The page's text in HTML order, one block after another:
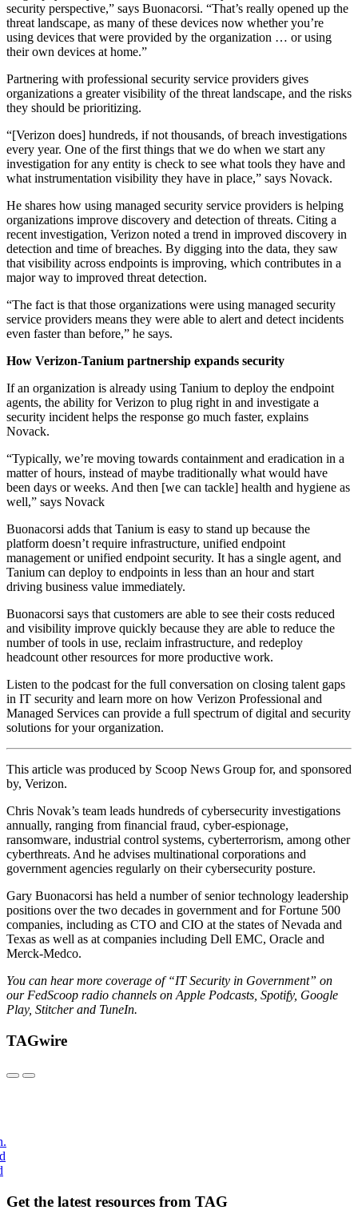
security perspective,” says Buonacorsi. “That’s really opened up the
threat landscape, as many of these devices now whether you’re
using devices that were provided by the organization … or using
their own devices at home.”
Partnering with professional security service providers gives
organizations a greater visibility of the threat landscape, and the risks
they should be prioritizing.
“[Verizon does] hundreds, if not thousands, of breach investigations
every year. One of the first things that we do when we start any
investigation for any entity is check to see what tools they have and
what instrumentation visibility they have in place,” says Novack.
He shares how using managed security service providers is helping
organizations improve discovery and detection of threats. Citing a
recent investigation, Verizon noted a trend in improved discovery in
detection and time of breaches. By digging into the data, they saw
that visibility across endpoints is improving, which contributes in a
major way to improved threat detection.
“The fact is that those organizations were using managed security
service providers means they were able to alert and detect incidents
even faster than before,” he says.
How Verizon-Tanium partnership expands security
If an organization is already using Tanium to deploy the endpoint
agents, the ability for Verizon to plug right in and investigate a
security incident helps the response go much faster, explains
Novack.
“Typically, we’re moving towards containment and eradication in a
matter of hours, instead of maybe traditionally what would have
been days or weeks. And then [we can tackle] health and hygiene as
well,” says Novack
Buonacorsi adds that Tanium is easy to stand up because the
platform doesn’t require infrastructure, unified endpoint
management or unified endpoint security. It has a single agent, and
Tanium can deploy to endpoints in less than an hour and start
driving business value immediately.
Buonacorsi says that customers are able to see their costs reduced
and visibility improve quickly because they are able to reduce the
number of tools in use, reclaim infrastructure, and redeploy
headcount other resources for more productive work.
Listen to the podcast for the full conversation on closing talent gaps
in IT security and learn more on how Verizon Professional and
Managed Services can provide a full spectrum of digital and security
solutions for your organization.
This article was produced by Scoop News Group for, and sponsored
by, Verizon.
Chris Novak’s team leads hundreds of cybersecurity investigations
annually, ranging from financial fraud, cyber-espionage,
ransomware, industrial control systems, cyberterrorism, among other
cyberthreats. And he advises multinational corporations and
government agencies regularly on their cybersecurity posture.
Gary Buonacorsi has held a number of senior technology leadership
positions over the two decades in government and for Fortune 500
companies, including as CTO and CIO at the states of Nevada and
Texas as well as at companies including Dell EMC, Oracle and
Merck-Medco.
You can hear more coverage of “IT Security in Government” on
our FedScoop radio channels on Apple Podcasts, Spotify, Google
Play, Stitcher and TuneIn.
TAGwire
Get the latest resources from TAG